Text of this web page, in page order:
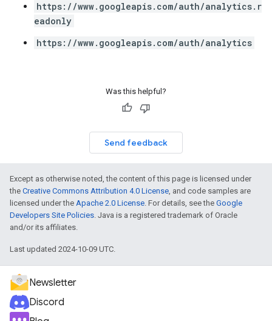
https://www.googleapis.com/auth/analytics.r
eadonly
https://www.googleapis.com/auth/analytics
Was this helpful?
Send feedback
Except as otherwise noted, the content of this page is licensed under
the Creative Commons Attribution 4.0 License, and code samples are
licensed under the Apache 2.0 License. For details, see the Google
Developers Site Policies. Java is a registered trademark of Oracle
and/or its affiliates.
Last updated 2024-10-09 UTC.
Newsletter
Discord